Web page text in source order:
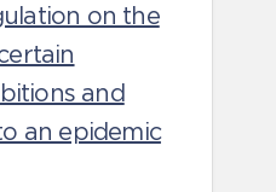
on the
and
an epidemic